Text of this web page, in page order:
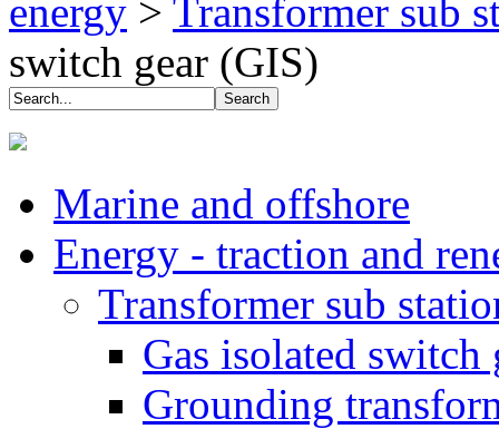
energy > Transformer sub
switch gear (GIS)
Marine and offshore
Energy - traction and
Transformer sub
Gas isolated switch
Grounding